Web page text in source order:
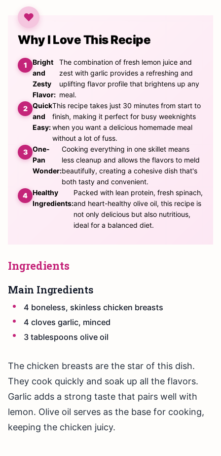
Why I Love This Recipe
Bright
and
Zesty
Flavor:
The combination of fresh lemon juice and
zest with garlic provides a refreshing and
uplifting flavor profile that brightens up any
meal.
Quick
and
Easy:
This recipe takes just 30 minutes from start to
finish, making it perfect for busy weeknights
when you want a delicious homemade meal
without a lot of fuss.
One-
Pan
Wonder:
Cooking everything in one skillet means
less cleanup and allows the flavors to meld
beautifully, creating a cohesive dish that's
both tasty and convenient.
Healthy
Ingredients:
Packed with lean protein, fresh spinach,
and heart-healthy olive oil, this recipe is
not only delicious but also nutritious,
ideal for a balanced diet.
Ingredients
Main Ingredients
4 boneless, skinless chicken breasts
4 cloves garlic, minced
3 tablespoons olive oil
The chicken breasts are the star of this dish.
They cook quickly and soak up all the flavors.
Garlic adds a strong taste that pairs well with
lemon. Olive oil serves as the base for cooking,
keeping the chicken juicy.